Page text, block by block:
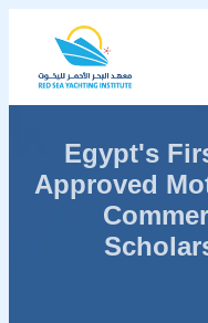
Egypt's
Approved